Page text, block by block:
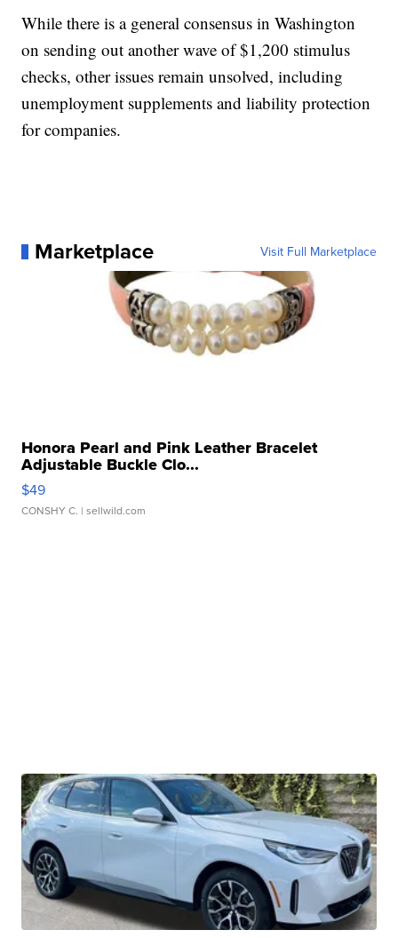
While there is a general consensus in Washington
on sending out another wave of $1,200 stimulus
checks, other issues remain unsolved, including
unemployment supplements and liability protection
for companies.
Marketplace Visit Full Marketplace
Honora Pearl and Pink Leather Bracelet
Adjustable Buckle Clo...
$49
CONSHY C. | sellwild.com